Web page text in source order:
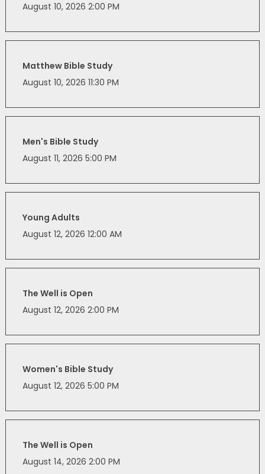
August 10, 2026 2:00 PM
Matthew Bible Study
August 10, 2026 11:30 PM
Men's Bible Study
August 11, 2026 5:00 PM
Young Adults
August 12, 2026 12:00 AM
The Well is Open
August 12, 2026 2:00 PM
Women's Bible Study
August 12, 2026 5:00 PM
The Well is Open
August 14, 2026 2:00 PM